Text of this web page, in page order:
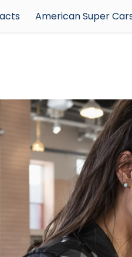
American Super